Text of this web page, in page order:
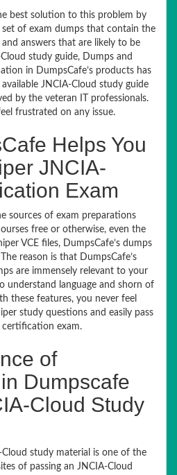
best solution to this problem by
of exam dumps that contain the
answers that are likely to be
study guide, Dumps and
in DumpsCafe’s products has
JNCIA-Cloud study guide
by the veteran IT professionals.
frustrated on any issue.
Helps You
JNCIA-
Exam
sources of exam preparations
free or otherwise, even the
VCE files, DumpsCafe’s dumps
reason is that DumpsCafe’s
are immensely relevant to your
understand language and shorn of
these features, you never feel
study questions and easily pass
certification exam.
of
Dumpscafe
Cloud Study
study material is one of the
of passing an JNCIA-Cloud